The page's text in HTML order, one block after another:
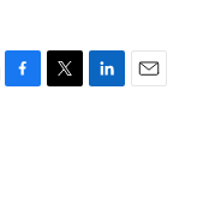
F
T
L
E